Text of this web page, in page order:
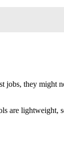
jobs, they might
are lightweight,